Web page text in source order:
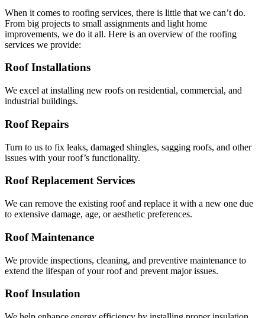
When it comes to roofing services, there is little that we can’t do.
From big projects to small assignments and light home
improvements, we do it all. Here is an overview of the roofing
services we provide:
Roof Installations
We excel at installing new roofs on residential, commercial, and
industrial buildings.
Roof Repairs
Turn to us to fix leaks, damaged shingles, sagging roofs, and other
issues with your roof’s functionality.
Roof Replacement Services
We can remove the existing roof and replace it with a new one due
to extensive damage, age, or aesthetic preferences.
Roof Maintenance
We provide inspections, cleaning, and preventive maintenance to
extend the lifespan of your roof and prevent major issues.
Roof Insulation